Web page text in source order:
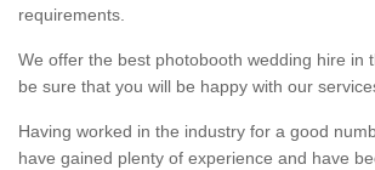
requirements.
We offer the best photobooth wedding hire in
be sure that you will be happy with our
Having worked in the industry for a good
have gained plenty of experience and have